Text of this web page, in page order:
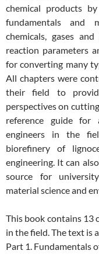
chemical products
fundamentals and
chemicals, gases
reaction parameters
for converting many
All chapters were
their field to
perspectives on
reference guide for
engineers in the
biorefinery of
engineering. It can
source for
material science and
This book contains 13
in the field. The text is
Part 1. Fundamentals